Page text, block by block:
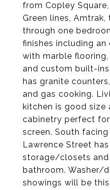
from Copley
Green lines,
through one
finishes including
with marble
and custom built-
has granite
and gas cooking.
kitchen is good size
cabinetry perfect
screen. South
Lawrence Street
storage/closets
bathroom. Washer/
showings will be